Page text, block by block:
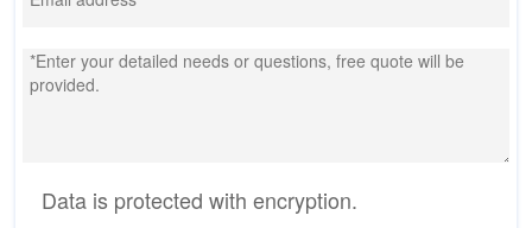
Data is protected with encryption.